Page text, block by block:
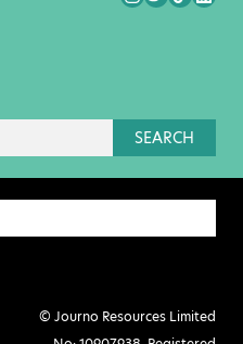
SEARCH
© Journo Resources Limited